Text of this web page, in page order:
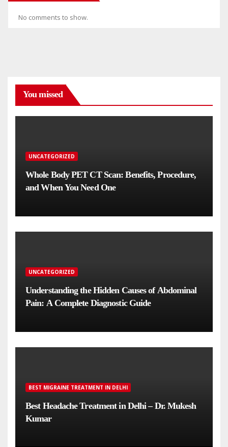
No comments to show.
You missed
UNCATEGORIZED
Whole Body PET CT Scan: Benefits, Procedure,
and When You Need One
UNCATEGORIZED
Understanding the Hidden Causes of Abdominal
Pain: A Complete Diagnostic Guide
BEST MIGRAINE TREATMENT IN DELHI
Best Headache Treatment in Delhi – Dr. Mukesh
Kumar